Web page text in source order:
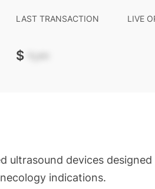
LAST TRANSACTION
$ -.--
LIVE
ultrasound devices
indications.